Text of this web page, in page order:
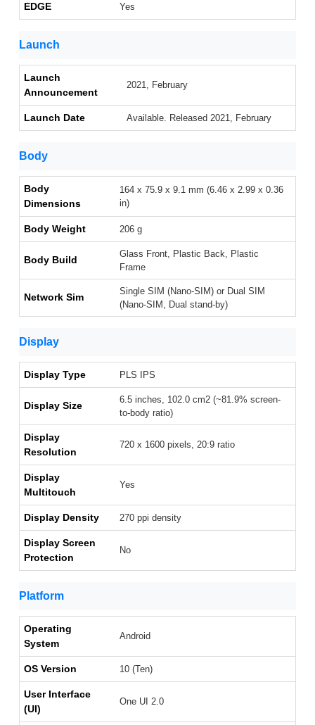
EDGE Yes
Launch
Launch
Announcement
2021, February
Launch Date Available. Released 2021, February
Body
Body
Dimensions
164 x 75.9 x 9.1 mm (6.46 x 2.99 x 0.36
in)
Body Weight 206 g
Body Build
Glass Front, Plastic Back, Plastic
Frame
Network Sim
Single SIM (Nano-SIM) or Dual SIM
(Nano-SIM, Dual stand-by)
Display
Display Type PLS IPS
Display Size
6.5 inches, 102.0 cm2 (~81.9% screen-
to-body ratio)
Display
Resolution
720 x 1600 pixels, 20:9 ratio
Display
Multitouch
Yes
Display Density 270 ppi density
Display Screen
Protection
No
Platform
Operating
System
Android
OS Version 10 (Ten)
User Interface
(UI)
One UI 2.0